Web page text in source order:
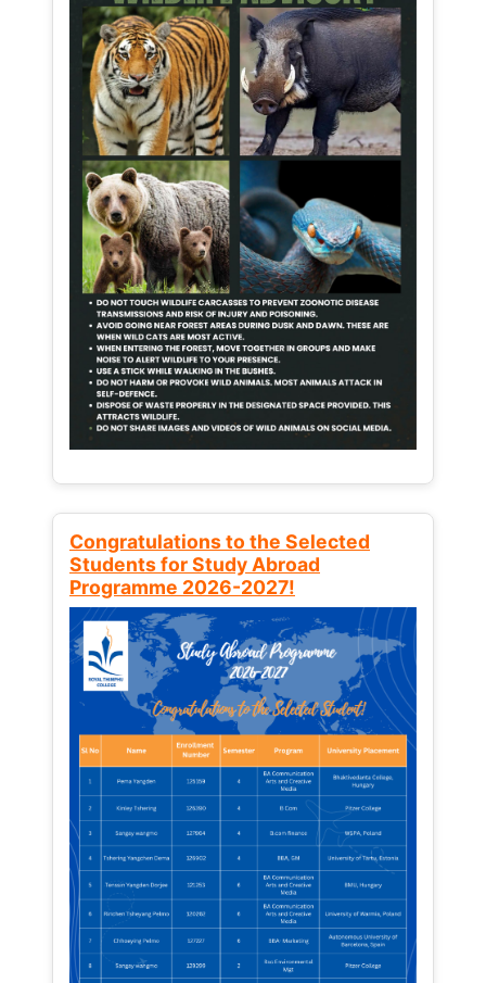
Congratulations to the Selected
Students for Study Abroad
Programme 2026-2027!